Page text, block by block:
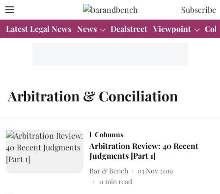
Subscribe
Latest Legal News News Dealstreet Viewpoint
Arbitration & Conciliation
Columns
Arbitration Review: 40 Recent
Judgments [Part 1]
Bar & Bench
03 Nov 2019
11min read